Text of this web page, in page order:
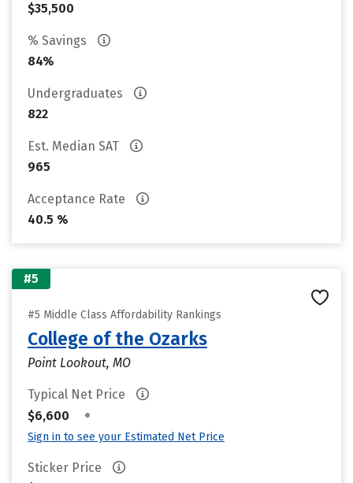
$35,500
% Savings
84%
Undergraduates
822
Est. Median SAT
965
Acceptance Rate
40.5 %
#5
#5 Middle Class Affordability Rankings
College of the Ozarks
Point Lookout, MO
Typical Net Price
$6,600
•
Sign in to see your Estimated Net Price
Sticker Price